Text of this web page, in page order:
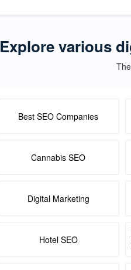
Explore various
Best SEO Companies
Cannabis SEO
Digital Marketing
Hotel SEO